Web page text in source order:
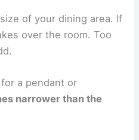
of your dining area. If
over the room. Too
a pendant or
narrower than the